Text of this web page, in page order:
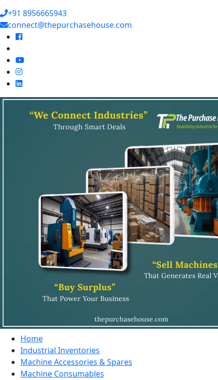
+91 8956665943
connect@thepurchasehouse.com
Home
Industrial Inventories
Machine Accessories & Spares
Machine Consumables